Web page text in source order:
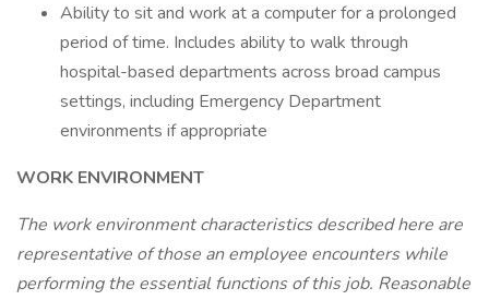
Ability to sit and work at a computer for a prolonged
period of time. Includes ability to walk through
hospital-based departments across broad campus
settings, including Emergency Department
environments if appropriate
WORK ENVIRONMENT
The work environment characteristics described here are
representative of those an employee encounters while
performing the essential functions of this job. Reasonable